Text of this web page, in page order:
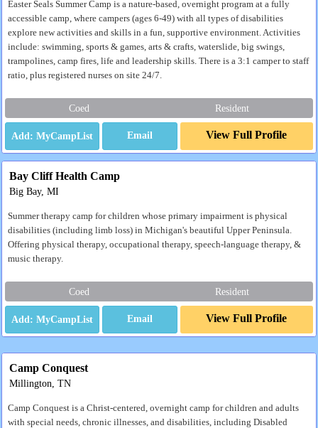
Easter Seals Summer Camp is a nature-based, overnight program at a fully
accessible camp, where campers (ages 6-49) with all types of disabilities
explore new activities and skills in a fun, supportive environment. Activities
include: swimming, sports & games, arts & crafts, waterslide, big swings,
trampolines, camp fires, life and leadership skills. There is a 3:1 camper to staff
ratio, plus registered nurses on site 24/7.
Coed Resident
Email View Full Profile
Bay Cliff Health Camp
Big Bay, MI
Summer therapy camp for children whose primary impairment is physical
disabilities (including limb loss) in Michigan's beautiful Upper Peninsula.
Offering physical therapy, occupational therapy, speech-language therapy, &
music therapy.
Coed Resident
Email View Full Profile
Camp Conquest
Millington, TN
Camp Conquest is a Christ-centered, overnight camp for children and adults
with special needs, chronic illnesses, and disabilities, including Disabled